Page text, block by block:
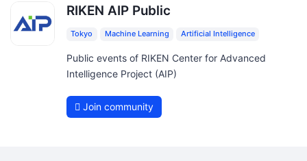
RIKEN AIP Public
Tokyo Machine Learning Artificial Intelligence
Public events of RIKEN Center for Advanced
Intelligence Project (AIP)
Join community